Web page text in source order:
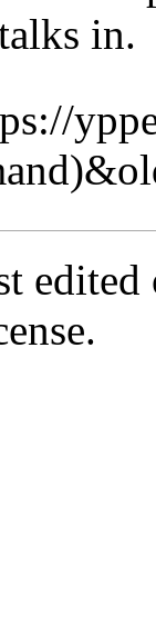
in.
.